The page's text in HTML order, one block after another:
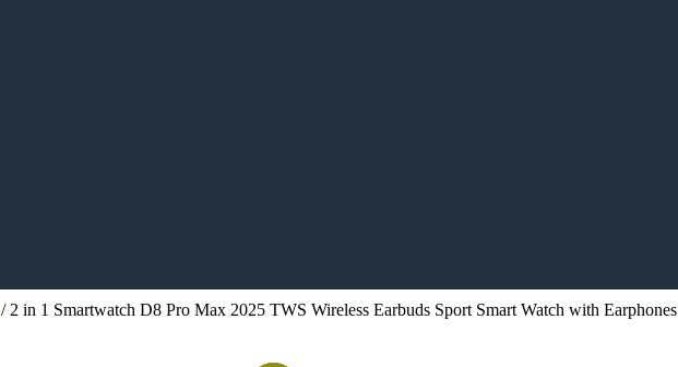
/ 2 in 1 Smartwatch D8 Pro Max 2025 TWS Wireless Earbuds Sport Smart Watch with Earphones